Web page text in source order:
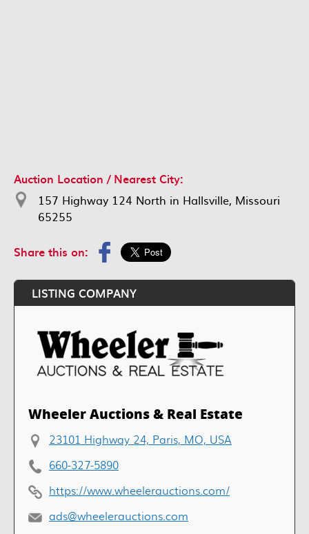
Auction Location / Nearest City:
157 Highway 124 North in Hallsville, Missouri
65255
Share this on:
LISTING COMPANY
Wheeler Auctions & Real Estate
23101 Highway 24, Paris, MO, USA
660-327-5890
https://www.wheelerauctions.com/
ads@wheelerauctions.com